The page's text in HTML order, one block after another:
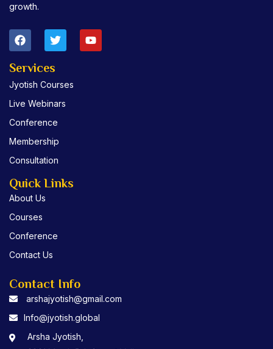
growth.
F
a
e
o
o
k
T
w
t
e
r
Y
o
Services
Jyotish Courses
Live Webinars
Conference
Membership
Consultation
Quick Links
About Us
Courses
Conference
Contact Us
Contact Info
arshajyotish@gmail.com
Info@jyotish.global
Arsha Jyotish,